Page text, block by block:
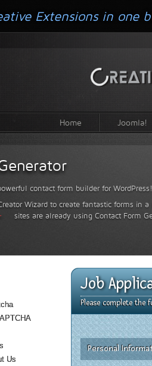
Home Joomla!
contact form builder for WordPress!
Wizard to create fantastic forms in
sites are already using Contact Form
Us
Job
Please complete
Personal
Extensions in one